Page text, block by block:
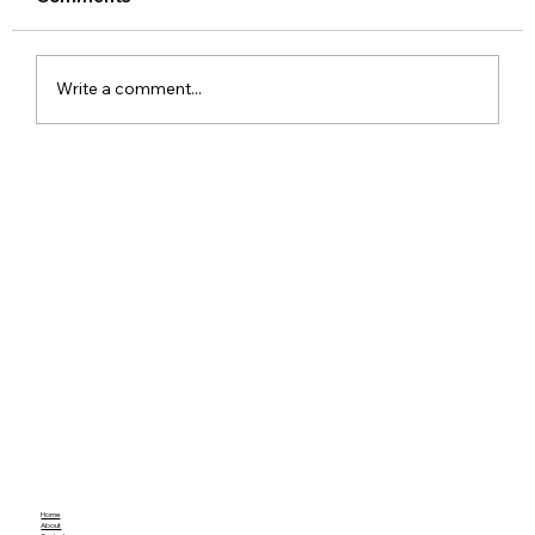
Write a comment...
Home
About